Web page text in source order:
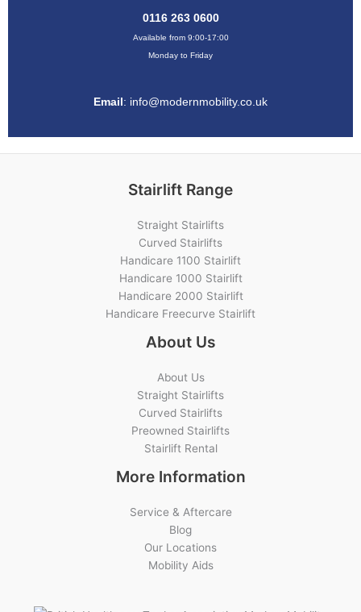
0116 263 0600
Available from 9:00-17:00
Monday to Friday
Email : info@modernmobility.co.uk
Stairlift Range
Straight Stairlifts
Curved Stairlifts
Handicare 1100 Stairlift
Handicare 1000 Stairlift
Handicare 2000 Stairlift
Handicare Freecurve Stairlift
About Us
About Us
Straight Stairlifts
Curved Stairlifts
Preowned Stairlifts
Stairlift Rental
More Information
Service & Aftercare
Blog
Our Locations
Mobility Aids